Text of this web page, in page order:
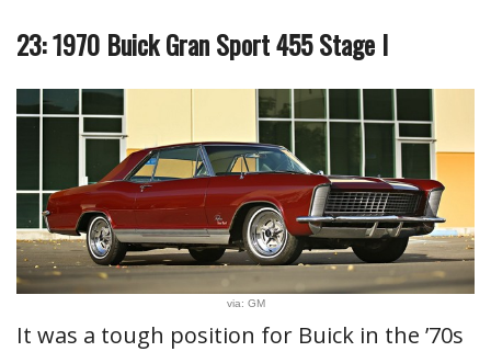
23: 1970 Buick Gran Sport 455 Stage I
via: GM
It was a tough position for Buick in the ’70s